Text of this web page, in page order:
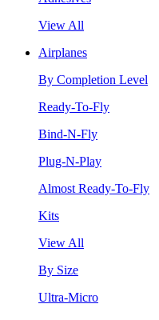
View All
Airplanes
By Completion Level
Ready-To-Fly
Bind-N-Fly
Plug-N-Play
Almost Ready-To-Fly
Kits
View All
By Size
Ultra-Micro